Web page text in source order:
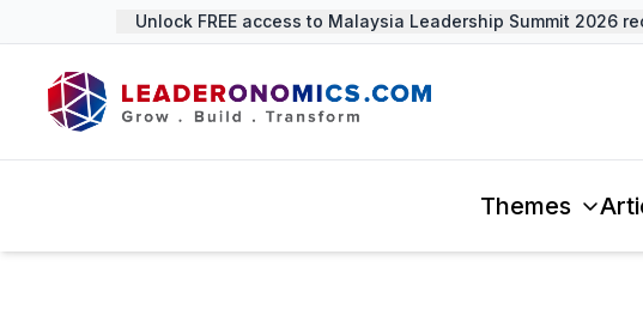
Unlock FREE access to Malaysia Leadership Summit 2026
Themes